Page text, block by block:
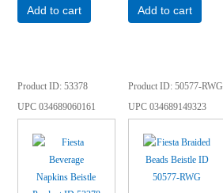
Add to cart Add to cart
Product ID 53378
UPC034689060161
Product ID 50577-RWG
UPC034689149323